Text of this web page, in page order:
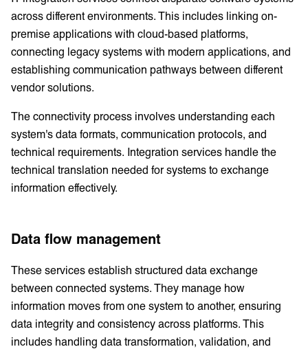
across different environments. This includes linking on-
premise applications with cloud-based platforms,
connecting legacy systems with modern applications, and
establishing communication pathways between different
vendor solutions.
The connectivity process involves understanding each
system's data formats, communication protocols, and
technical requirements. Integration services handle the
technical translation needed for systems to exchange
information effectively.
Data flow management
These services establish structured data exchange
between connected systems. They manage how
information moves from one system to another, ensuring
data integrity and consistency across platforms. This
includes handling data transformation, validation, and